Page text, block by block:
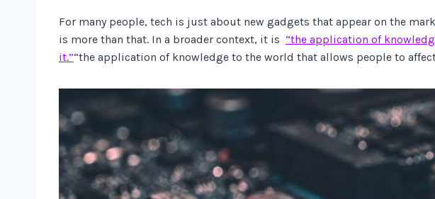
For many people, tech is just about new gadgets that appear on the
is more than that. In a broader context, it is “the application of
it.”“the application of knowledge to the world that allows people to